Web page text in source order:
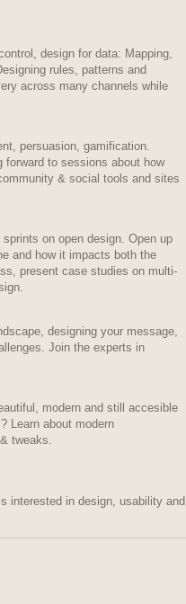
design for data: Mapping,
rules, patterns and
across many channels while
persuasion, gamification.
forward to sessions about how
& social tools and sites
on open design. Open up
and how it impacts both the
present case studies on multi-
designing your message,
Join the experts in
modern and still accesible
Learn about modern
tweaks.
interested in design, usability and